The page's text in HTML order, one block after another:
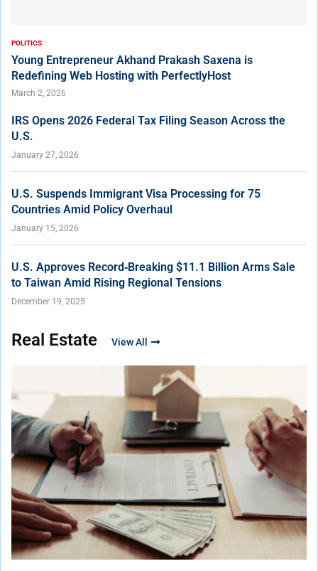
POLITICS
Young Entrepreneur Akhand Prakash Saxena is
Redefining Web Hosting with PerfectlyHost
March 2, 2026
IRS Opens 2026 Federal Tax Filing Season Across the
U.S.
January 27, 2026
U.S. Suspends Immigrant Visa Processing for 75
Countries Amid Policy Overhaul
January 15, 2026
U.S. Approves Record‑Breaking $11.1 Billion Arms Sale
to Taiwan Amid Rising Regional Tensions
December 19, 2025
Real Estate View All